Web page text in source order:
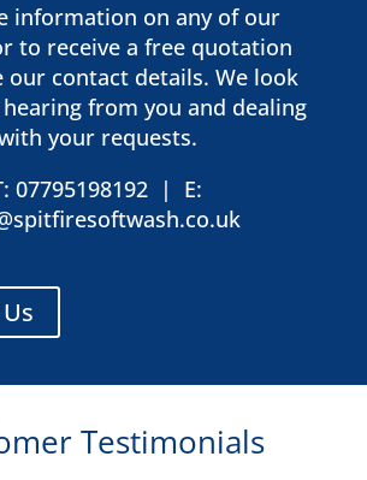
information on any of our
to receive a free quotation
our contact details. We look
from you and dealing
your requests.
07795198192 | E:
Testimonials